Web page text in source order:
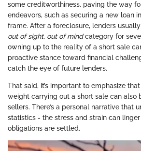
some creditworthiness, paving the way
endeavors, such as securing a new loan
frame. After a foreclosure, lenders
out of sight, out of mindcategory for
owning up to the reality of a short sale
proactive stance toward financial
catch the eye of future lenders.
That said, it’s important to emphasize
weight carrying out a short sale can also
sellers. There’s a personal narrative that
statistics - the stress and strain can
obligations are settled.